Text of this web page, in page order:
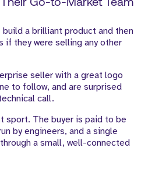
Go-to-Market Team
a brilliant product and then
if they were selling any other
seller with a great logo
to follow, and are surprised
call.
sport. The buyer is paid to be
by engineers, and a single
a small, well-connected